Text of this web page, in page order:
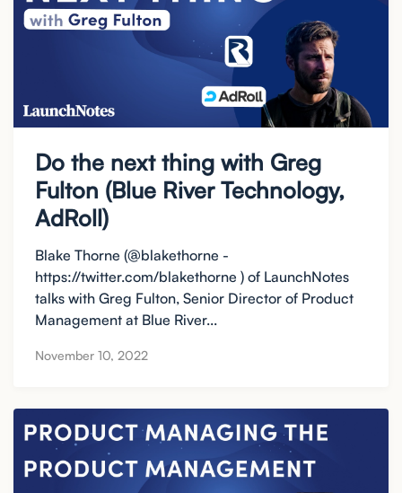
Do the next thing with Greg
Fulton (Blue River Technology,
AdRoll)
Blake Thorne (@blakethorne -
https://twitter.com/blakethorne ) of LaunchNotes
talks with Greg Fulton, Senior Director of Product
Management at Blue River...
November 10, 2022